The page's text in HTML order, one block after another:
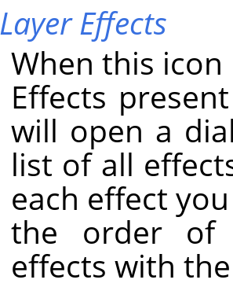
Layer Effects
When this
Effects
will open a
list of all
each effect
the order of
effects with